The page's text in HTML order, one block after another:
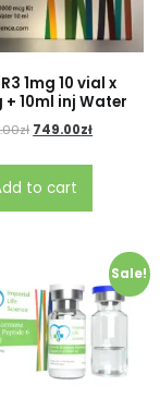
1mg 10 vial x
+ 10ml inj Water
zł 749.00zł
to cart
Sale!